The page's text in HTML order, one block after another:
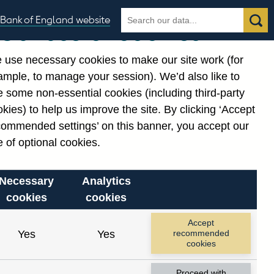
Bank of England website
Search
the
Search
Our use of cookies
use necessary cookies to make our site work (for
to manage your session). We’d also like to
some non-essential cookies (including third-party
to help us improve the site. By clicking ‘Accept
settings’ on this banner, you accept our
of optional cookies.
Necessary
cookies
Analytics
cookies
Yes Yes
Accept
recommended
cookies